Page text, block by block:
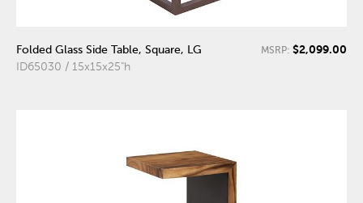
Folded Glass Side Table, Square, LG
ID65030 / 15x15x25"h
MSRP: $2,099.00